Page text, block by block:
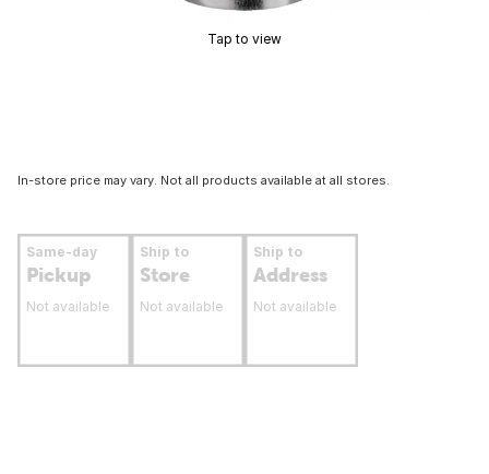
Tap to view
In-store price may vary. Not all products available at all stores.
Same-day
Pickup
Not available
Ship to
Store
Not available
Ship to
Address
Not available